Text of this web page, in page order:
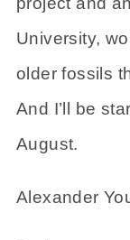
University,
older fossils
And I’ll be
August.
Alexander